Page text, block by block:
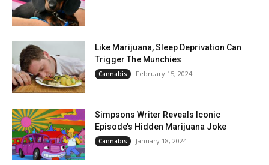
Like Marijuana, Sleep Deprivation Can
Trigger The Munchies
Cannabis February 15, 2024
Simpsons Writer Reveals Iconic
Episode’s Hidden Marijuana Joke
Cannabis January 18, 2024